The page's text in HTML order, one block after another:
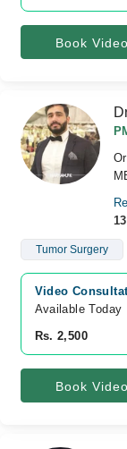
Book
13
Tumor Surgery
Video
Available Today
Rs. 2,500
Book